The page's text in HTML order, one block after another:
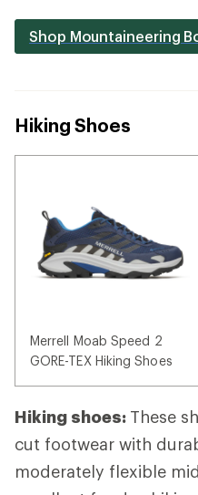
Shop Mountaineering
Hiking Shoes
Merrell Moab Speed 2
GORE-TEX Hiking Shoes
Hiking shoes: These
cut footwear with
moderately flexible